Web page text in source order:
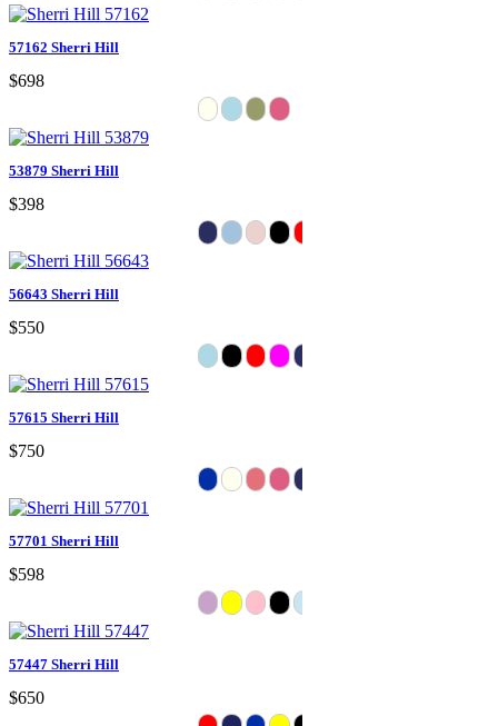
57162 Sherri Hill
$698
53879 Sherri Hill
$398
56643 Sherri Hill
$550
57615 Sherri Hill
$750
57701 Sherri Hill
$598
57447 Sherri Hill
$650